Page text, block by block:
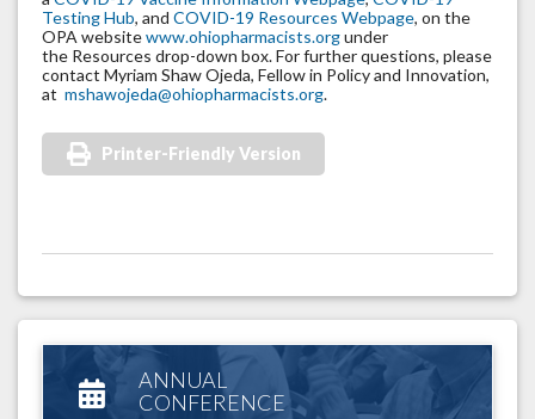
Testing Hub, and COVID-19 Resources Webpage, on the
OPA websitewww.ohiopharmacists.orgunder
the Resources drop-down box. For further questions, please
contact Myriam Shaw Ojeda, Fellow in Policy and Innovation,
at mshawojeda@ohiopharmacists.org.
Printer-Friendly Version
ANNUAL
CONFERENCE